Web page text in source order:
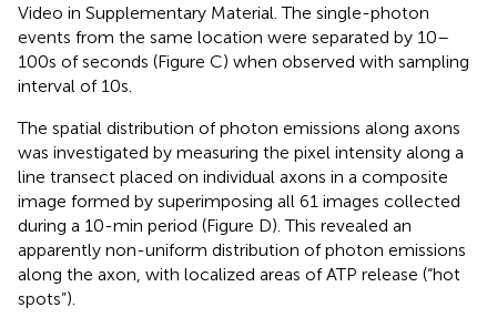
Video in Supplementary Material. The single-photon
events from the same location were separated by 10–
100 s of seconds (Figure C) when observed with sampling
interval of 10 s.
The spatial distribution of photon emissions along axons
was investigated by measuring the pixel intensity along a
line transect placed on individual axons in a composite
image formed by superimposing all 61 images collected
during a 10-min period (Figure D). This revealed an
apparently non-uniform distribution of photon emissions
along the axon, with localized areas of ATP release (“hot
spots”).